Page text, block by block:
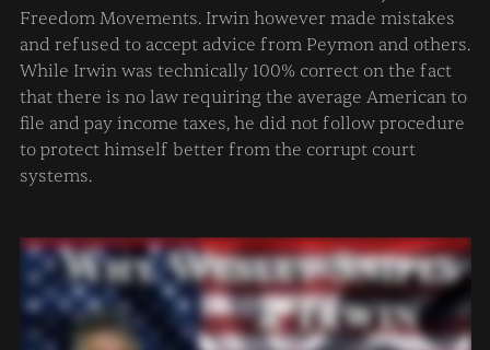
What if I have W2 employees?
What if I own a company?
What if I own a corporation (s-corp, c-corp, etc)?
Revocation of Election
Why did ____ go to prison?
Zero Returns
Freedom Movements. Irwin however made mistakes
and refused to accept advice from Peymon and others.
While Irwin was technically 100% correct on the fact
that there is no law requiring the average American to
file and pay income taxes, he did not follow procedure
to protect himself better from the corrupt court
systems.